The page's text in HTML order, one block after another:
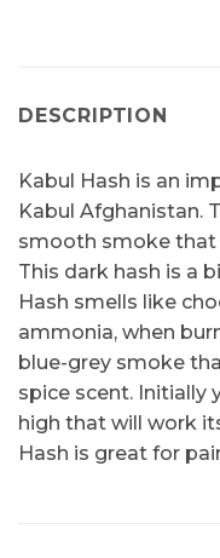
DESCRIPTION
Kabul Hash is an
Kabul Afghanistan.
smooth smoke that
This dark hash is a
Hash smells like
ammonia, when
blue-grey smoke
spice scent. Initially
high that will work
Hash is great for